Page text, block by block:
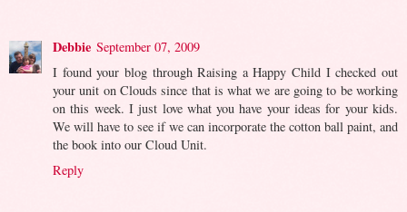
Debbie September 07, 2009
I found your blog through Raising a Happy Child I checked out
your unit on Clouds since that is what we are going to be working
on this week. I just love what you have your ideas for your kids.
We will have to see if we can incorporate the cotton ball paint, and
the book into our Cloud Unit.
Reply